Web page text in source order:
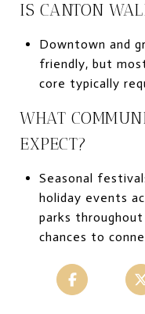
IS CANTON
Downtown and
friendly, but
core typically
WHAT
EXPECT?
Seasonal
holiday events
parks
chances to